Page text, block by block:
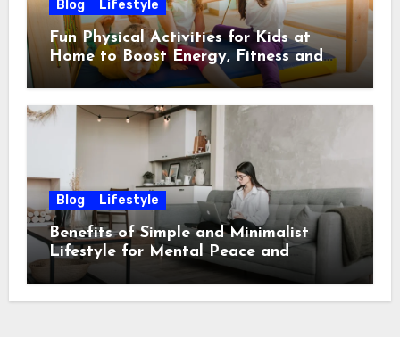
Blog Lifestyle
Fun Physical Activities for Kids at
Home to Boost Energy, Fitness and
Happiness
Blog Lifestyle
Benefits of Simple and Minimalist
Lifestyle for Mental Peace and
Purposeful Living